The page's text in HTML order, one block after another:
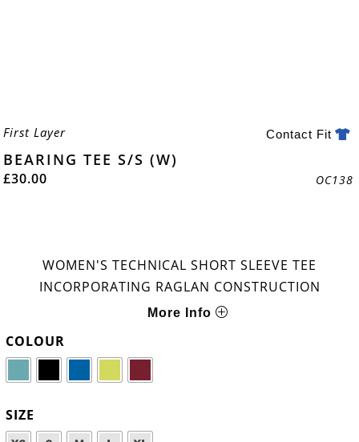
First Layer Contact Fit
BEARING TEE S/S (W)
£30.00 OC138
WOMEN'S TECHNICAL SHORT SLEEVE TEE
INCORPORATING RAGLAN CONSTRUCTION
More Info
COLOUR
SIZE